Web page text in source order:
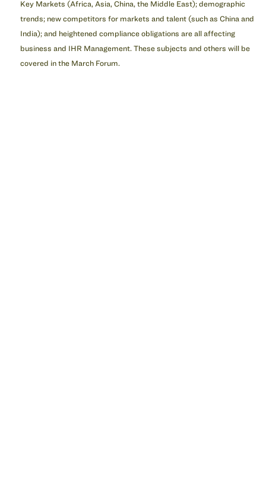
Key Markets (Africa, Asia, China, the Middle East); demographic
trends; new competitors for markets and talent (such as China and
India); and heightened compliance obligations are all affecting
business and IHR Management. These subjects and others will be
covered in the March Forum.